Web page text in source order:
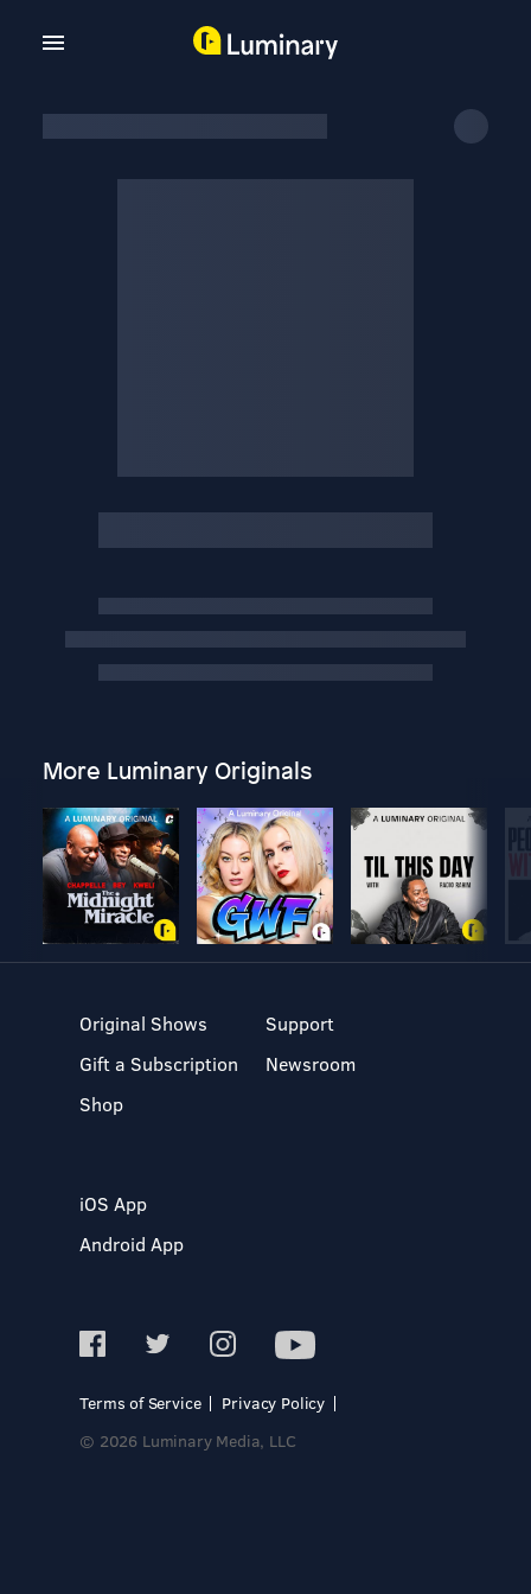
More Luminary Originals
Original Shows
Gift a Subscription
Shop
Support
Newsroom
iOS App
Android App
Terms of Service
Privacy Policy
© 2026 Luminary Media, LLC